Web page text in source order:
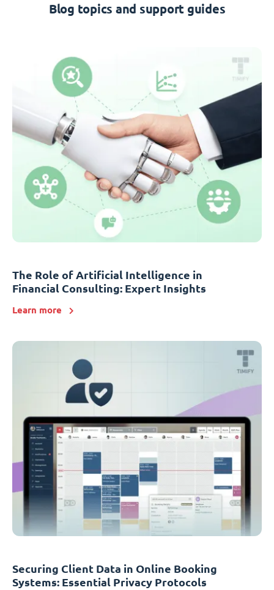
Blog topics and support guides
The Role of Artificial Intelligence in
Financial Consulting: Expert Insights
Learn more
Securing Client Data in Online Booking
Systems: Essential Privacy Protocols